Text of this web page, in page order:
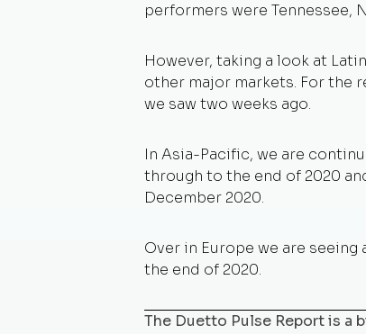
performers were Tennessee,
However, taking a look at
other major markets. For the
we saw two weeks ago.
In Asia-Pacific, we are
through to the end of 2020
December 2020.
Over in Europe we are
the end of 2020.
The Duetto Pulse Report is a